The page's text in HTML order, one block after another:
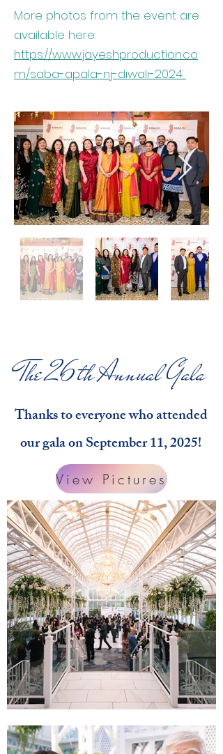
More photos from the event are
available here:
https://www.jayeshproduction.co
m/saba-apala-nj-diwali-2024
The 26th Annual Gala
Thanks to everyone who attended
our gala on September 11, 2025!
View Pictures